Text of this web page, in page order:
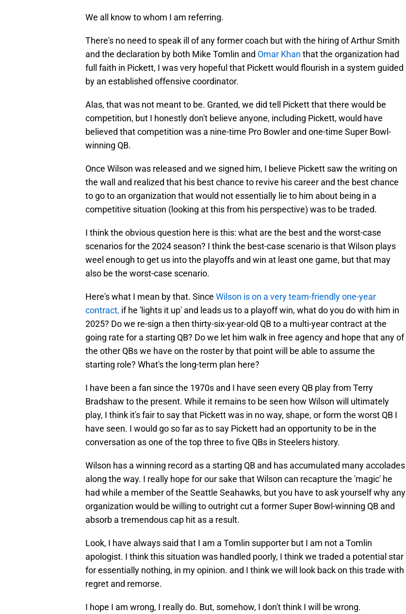
We all know to whom I am referring.
There's no need to speak ill of any former coach but with the hiring of Arthur Smith
and the declaration by both Mike Tomlin and Omar Khan that the organization had
full faith in Pickett, I was very hopeful that Pickett would flourish in a system guided
by an established offensive coordinator.
Alas, that was not meant to be. Granted, we did tell Pickett that there would be
competition, but I honestly don't believe anyone, including Pickett, would have
believed that competition was a nine-time Pro Bowler and one-time Super Bowl-
winning QB.
Once Wilson was released and we signed him, I believe Pickett saw the writing on
the wall and realized that his best chance to revive his career and the best chance
to go to an organization that would not essentially lie to him about being in a
competitive situation (looking at this from his perspective) was to be traded.
I think the obvious question here is this: what are the best and the worst-case
scenarios for the 2024 season? I think the best-case scenario is that Wilson plays
weel enough to get us into the playoffs and win at least one game, but that may
also be the worst-case scenario.
Here's what I mean by that. Since Wilson is on a very team-friendly one-year
contract, if he 'lights it up' and leads us to a playoff win, what do you do with him in
2025? Do we re-sign a then thirty-six-year-old QB to a multi-year contract at the
going rate for a starting QB? Do we let him walk in free agency and hope that any of
the other QBs we have on the roster by that point will be able to assume the
starting role? What's the long-term plan here?
I have been a fan since the 1970s and I have seen every QB play from Terry
Bradshaw to the present. While it remains to be seen how Wilson will ultimately
play, I think it's fair to say that Pickett was in no way, shape, or form the worst QB I
have seen. I would go so far as to say Pickett had an opportunity to be in the
conversation as one of the top three to five QBs in Steelers history.
Wilson has a winning record as a starting QB and has accumulated many accolades
along the way. I really hope for our sake that Wilson can recapture the 'magic' he
had while a member of the Seattle Seahawks, but you have to ask yourself why any
organization would be willing to outright cut a former Super Bowl-winning QB and
absorb a tremendous cap hit as a result.
Look, I have always said that I am a Tomlin supporter but I am not a Tomlin
apologist. I think this situation was handled poorly, I think we traded a potential star
for essentially nothing, in my opinion. and I think we will look back on this trade with
regret and remorse.
I hope I am wrong, I really do. But, somehow, I don't think I will be wrong.